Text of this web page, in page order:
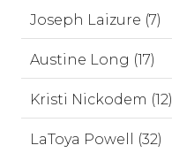
Joseph Laizure (7)
Austine Long (17)
Kristi Nickodem (12)
LaToya Powell (32)